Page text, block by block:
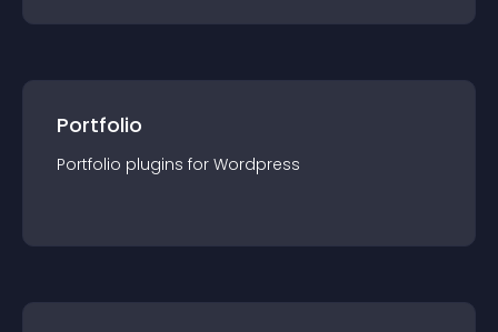
Portfolio
Portfolio plugins for Wordpress